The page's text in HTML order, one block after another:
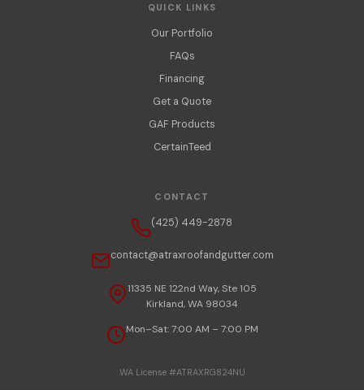
QUICK LINKS
Our Portfolio
FAQs
Financing
Get a Quote
GAF Products
CertainTeed
CONTACT
(425) 449-2878
contact@atraxroofandgutter.com
11335 NE 122nd Way, Ste 105
Kirkland, WA 98034
Mon–Sat: 7:00 AM – 7:00 PM
WA License #ATRAXRG824NU